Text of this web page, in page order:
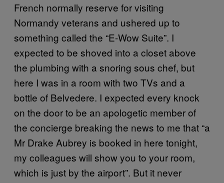
French normally reserve for visiting
Normandy veterans and ushered up to
something called the “E-Wow Suite”. I
expected to be shoved into a closet above
the plumbing with a snoring sous chef, but
here I was in a room with two TVs and a
bottle of Belvedere. I expected every knock
on the door to be an apologetic member of
the concierge breaking the news to me that “a
Mr Drake Aubrey is booked in here tonight,
my colleagues will show you to your room,
which is just by the airport”. But it never